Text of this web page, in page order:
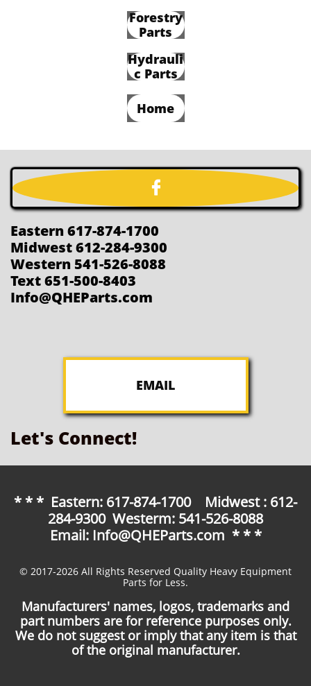
Forestry
Parts
Hydrauli
c Parts
Home

Eastern 617-874-1700
Midwest 612-284-9300
Western 541-526-8088
Text 651-500-8403
Info@QHEParts.com
EMAIL
Let's Connect!
* * * Eastern: 617-874-1700 Midwest : 612-
284-9300 Westerm: 541-526-8088
Email: Info@QHEParts.com * * *
© 2017-2026 All Rights Reserved Quality Heavy Equipment
Parts for Less.
Manufacturers' names, logos, trademarks and
part numbers are for reference purposes only.
We do not suggest or imply that any item is that
of the original manufacturer.